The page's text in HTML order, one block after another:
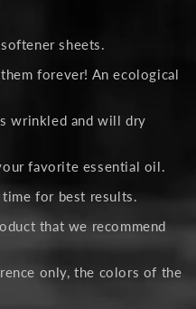
sheets.
forever! An ecological
wrinkled and will dry
favorite essential oil.
for best results.
that we recommend
only, the colors of the